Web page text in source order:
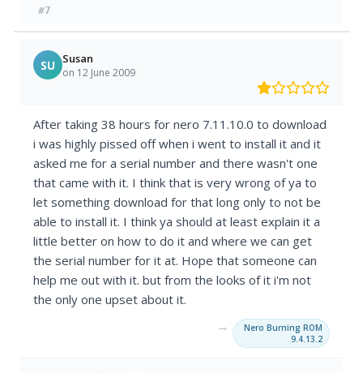
#7
SU Susan
on 12 June 2009
After taking 38 hours for nero 7.11.10.0 to download
i was highly pissed off when i went to install it and it
asked me for a serial number and there wasn't one
that came with it. I think that is very wrong of ya to
let something download for that long only to not be
able to install it. I think ya should at least explain it a
little better on how to do it and where we can get
the serial number for it at. Hope that someone can
help me out with it. but from the looks of it i'm not
the only one upset about it.
→
Nero Burning ROM
9.4.13.2